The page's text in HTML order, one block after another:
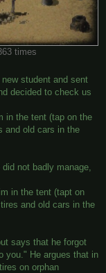
times
student and sent
decided to check us
in the tent (tap on the
and old cars in the
not badly manage,
in the tent (tapt on
and old cars in the
says that he forgot
you." He argues that in
on orphan